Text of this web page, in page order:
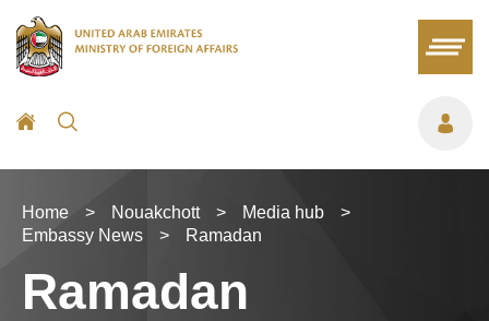
Home > Nouakchott > Media hub
>
Embassy News
> Ramadan
Ramadan